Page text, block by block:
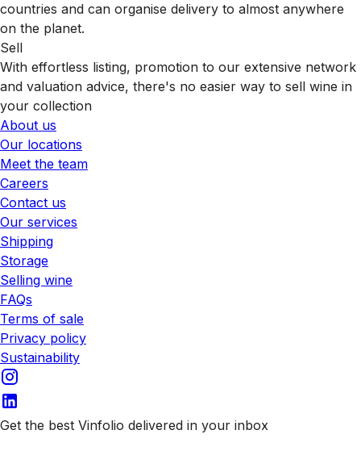
countries and can organise delivery to almost anywhere
on the planet.
Sell
With effortless listing, promotion to our extensive network
and valuation advice, there's no easier way to sell wine in
your collection
About us
Our locations
Meet the team
Careers
Contact us
Our services
Shipping
Storage
Selling wine
FAQs
Terms of sale
Privacy policy
Sustainability
Get the best Vinfolio delivered in your inbox